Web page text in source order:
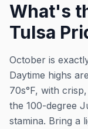
What's
Tulsa
October is
Daytime highs
70s°F, with
the 100-degree
stamina. Bring a